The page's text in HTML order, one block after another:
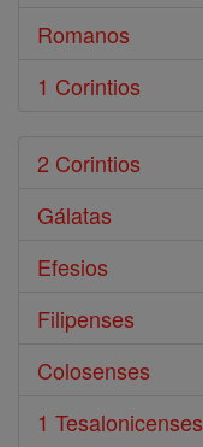
Romanos
1 Corintios
2 Corintios
Gálatas
Efesios
Filipenses
Colosenses
1 Tesalonicenses